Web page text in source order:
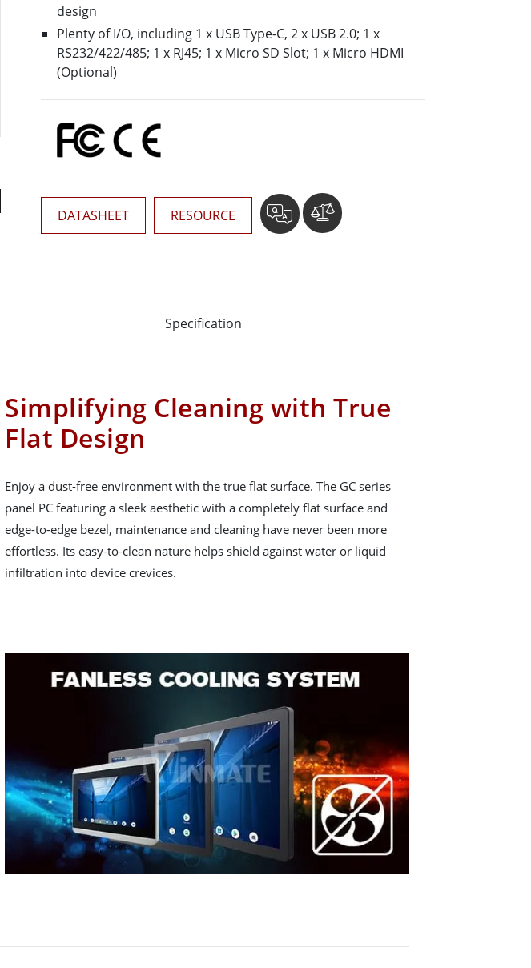
AI Computer
Edge AI Mobility
Edge AI Panel PCs
Stainless Steel Grade
Stainless Steel Panel PCs
design
Plenty of I/O, including 1 x USB Type-C, 2 x USB 2.0; 1 x
RS232/422/485; 1 x RJ45; 1 x Micro SD Slot; 1 x Micro HDMI
(Optional)
DATASHEET RESOURCE
Specification
Simplifying Cleaning with True
Flat Design
Enjoy a dust-free environment with the true flat surface. The GC series
panel PC featuring a sleek aesthetic with a completely flat surface and
edge-to-edge bezel, maintenance and cleaning have never been more
effortless. Its easy-to-clean nature helps shield against water or liquid
infiltration into device crevices.